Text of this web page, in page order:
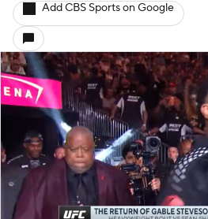
Add CBS Sports on Google